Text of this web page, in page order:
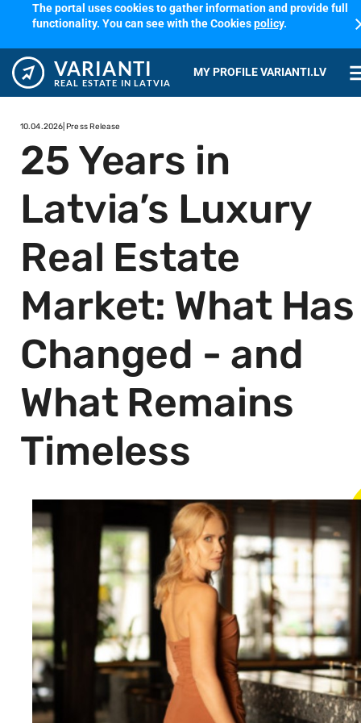
The portal uses cookies to gather information and provide full
functionality. You can see with the Cookiespolicy.
VARIANTI
REAL ESTATE IN LATVIA
MY PROFILE VARIANTI.LV
10.04.2026 | Press Release
25 Years in
Latvia’s Luxury
Real Estate
Market: What Has
Changed - and
What Remains
Timeless